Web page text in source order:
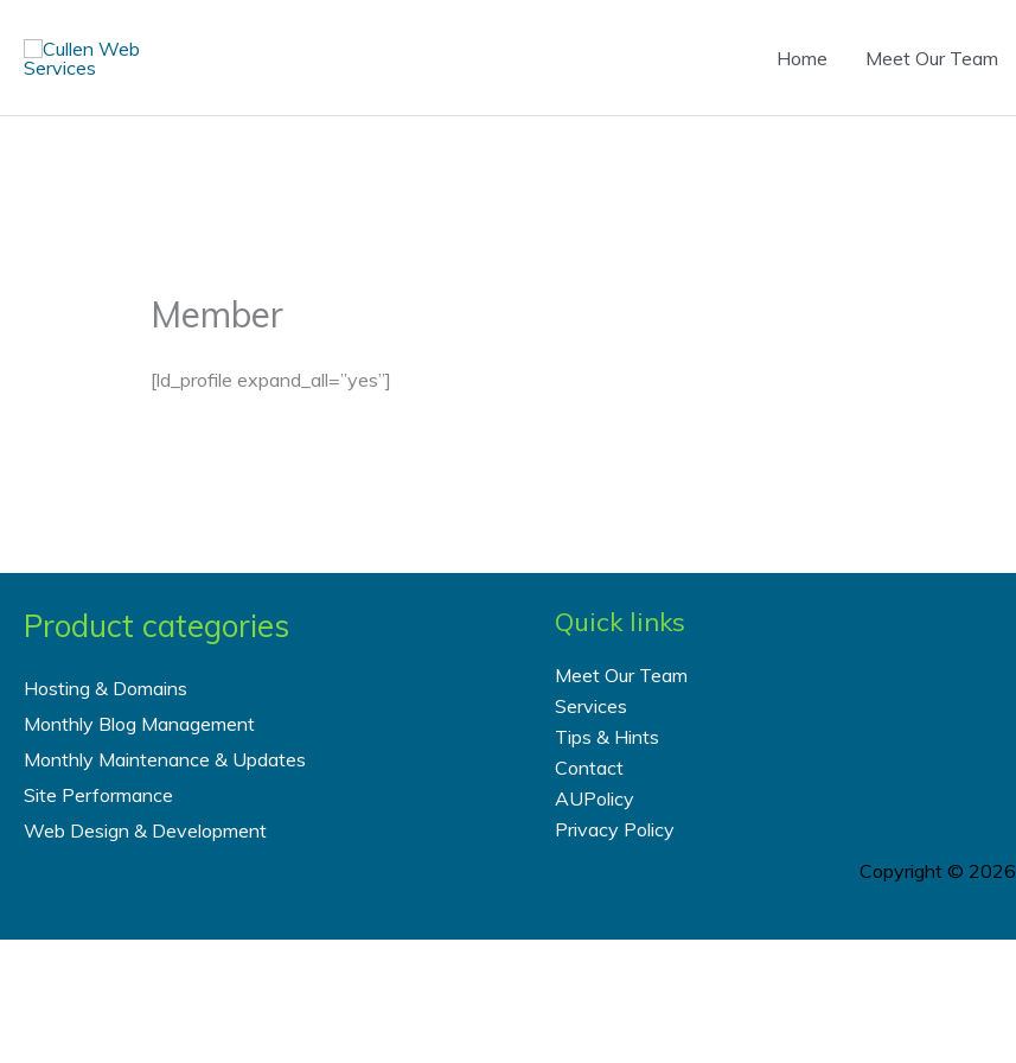
content
Home Meet Our Team
Member
[ld_profile expand_all=”yes”]
Product categories
Hosting & Domains
Monthly Blog Management
Monthly Maintenance & Updates
Site Performance
Web Design & Development
Quick links
Meet Our Team
Services
Tips & Hints
Contact
AUPolicy
Privacy Policy
Copyright © 2026